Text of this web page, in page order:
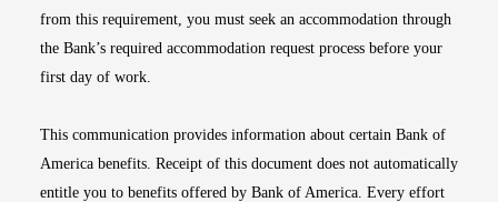
from this requirement, you must seek an accommodation through
the Bank’s required accommodation request process before your
first day of work.
This communication provides information about certain Bank of
America benefits. Receipt of this document does not automatically
entitle you to benefits offered by Bank of America. Every effort